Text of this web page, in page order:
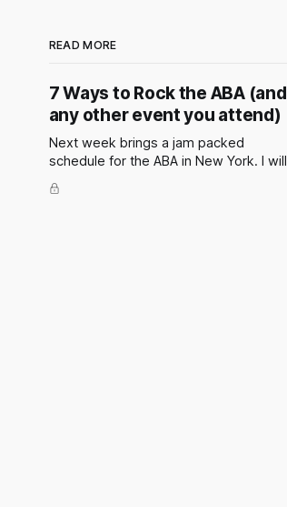
READ MORE
7 Ways to Rock the ABA (and
any other event you attend)
Next week brings a jam packed
schedule for the ABA in New York. I will
be attending and speaking at a couple
of events. These events have the